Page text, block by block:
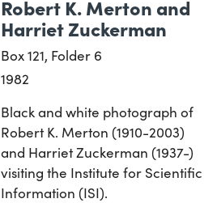
Robert K. Merton and
Harriet Zuckerman
Box 121, Folder 6
1982
Black and white photograph of
Robert K. Merton (1910-2003)
and Harriet Zuckerman (1937-)
visiting the Institute for Scientific
Information (ISI).